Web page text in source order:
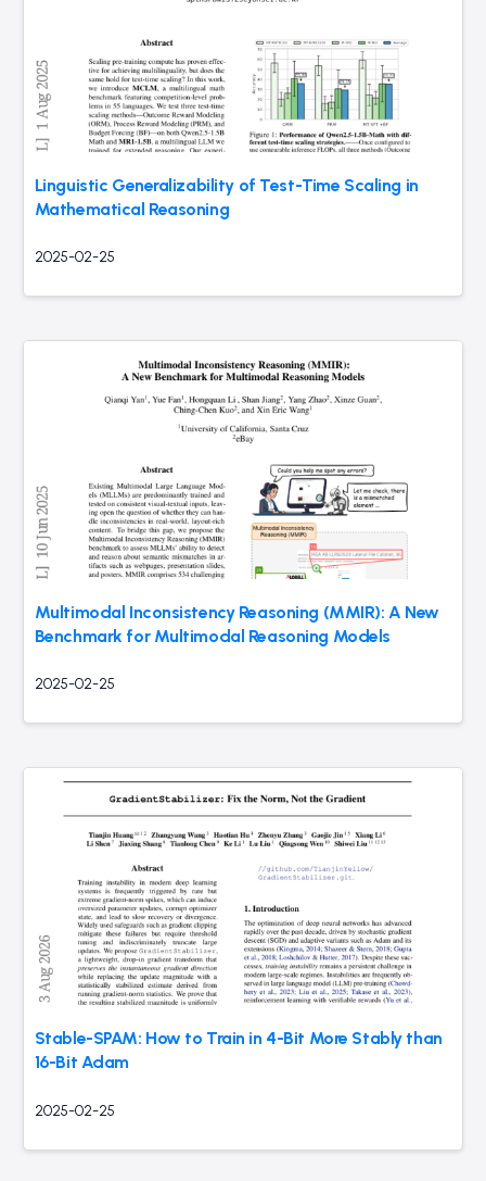
Linguistic Generalizability of Test-Time Scaling in
Mathematical Reasoning
2025-02-25
Multimodal Inconsistency Reasoning (MMIR): A New
Benchmark for Multimodal Reasoning Models
2025-02-25
Stable-SPAM: How to Train in 4-Bit More Stably than
16-Bit Adam
2025-02-25